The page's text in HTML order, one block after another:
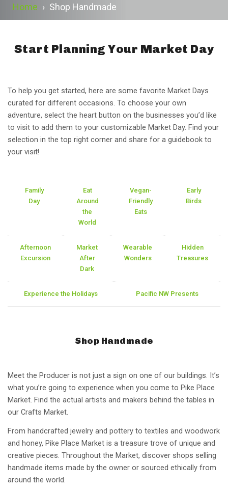
Home › Shop Handmade
Start Planning Your Market Day
To help you get started, here are some favorite Market Days
curated for different occasions. To choose your own
adventure, select the heart button on the businesses you’d like
to visit to add them to your customizable Market Day. Find your
selection in the top right corner and share for a guidebook to
your visit!
Family
Day
Eat
Around
the
World
Vegan-
Friendly
Eats
Early
Birds
Afternoon
Excursion
Market
After
Dark
Wearable
Wonders
Hidden
Treasures
Experience the Holidays Pacific NW Presents
Shop Handmade
Meet the Producer is not just a sign on one of our buildings. It’s
what you’re going to experience when you come to Pike Place
Market. Find the actual artists and makers behind the tables in
our Crafts Market.
From handcrafted jewelry and pottery to textiles and woodwork
and honey, Pike Place Market is a treasure trove of unique and
creative pieces. Throughout the Market, discover shops selling
handmade items made by the owner or sourced ethically from
around the world.